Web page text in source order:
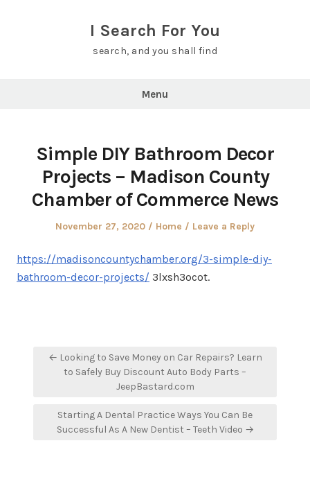
I Search For You
search, and you shall find
Menu
Simple DIY Bathroom Decor
Projects – Madison County
Chamber of Commerce News
Posted
November 27, 2020
Posted
Home Leave a Reply
https://madisoncountychamber.org/3-simple-diy-
bathroom-decor-projects/ 3lxsh3ocot.
Post
navigation
← Looking to Save Money on Car Repairs? Learn
to Safely Buy Discount Auto Body Parts –
JeepBastard.com
Starting A Dental Practice Ways You Can Be
Successful As A New Dentist – Teeth Video →